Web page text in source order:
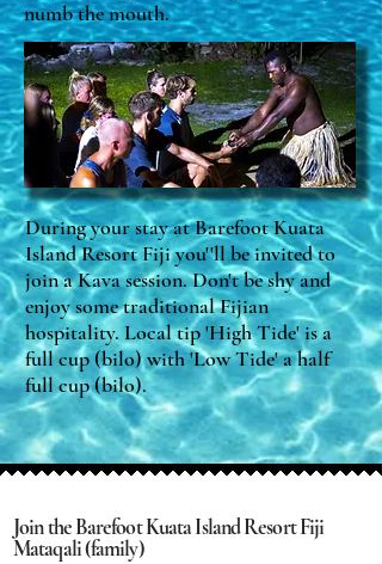
numb the mouth.
During your stay at Barefoot Kuata
Island Resort Fiji you''ll be invited to
join a Kava session. Don't be shy and
enjoy some traditional Fijian
hospitality. Local tip 'High Tide' is a
full cup (bilo) with 'Low Tide' a half
full cup (bilo).
Join the Barefoot Kuata Island Resort Fiji
Mataqali (family)